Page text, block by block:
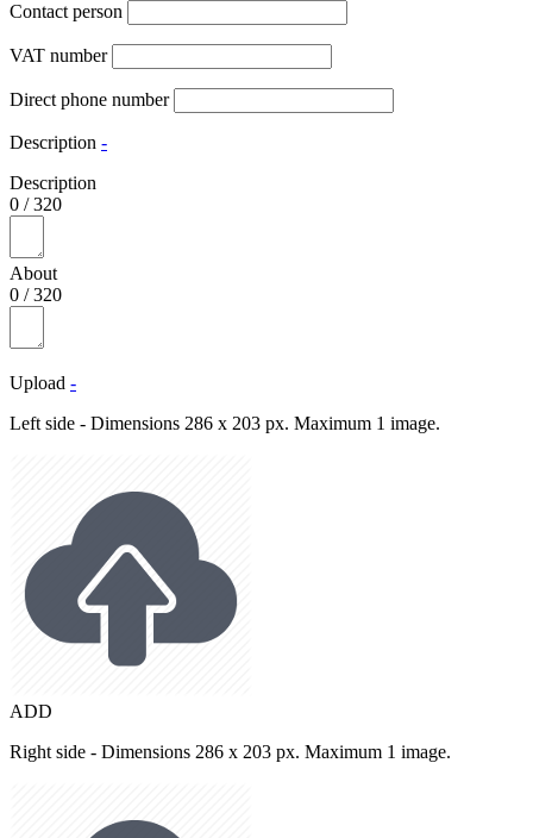
Contact person
VAT number
Direct phone number
Description -
Description
0 /320
About
0 /320
Upload -
Left side - Dimensions 286 x 203 px. Maximum 1 image.
ADD
Right side - Dimensions 286 x 203 px. Maximum 1 image.